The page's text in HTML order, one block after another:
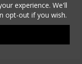
experience. We'll
opt-out if you wish.